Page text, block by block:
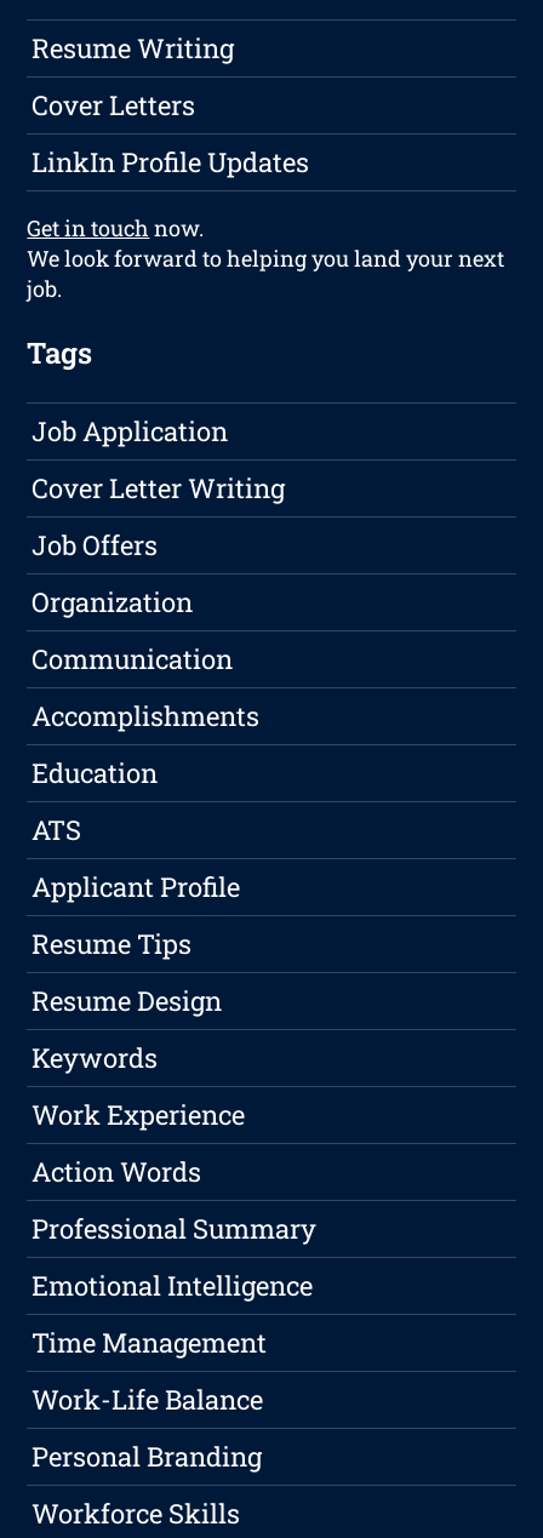
Resume Writing
Cover Letters
LinkIn Profile Updates
Get in touch now.
We look forward to helping you land your next
job.
Tags
Job Application
Cover Letter Writing
Job Offers
Organization
Communication
Accomplishments
Education
ATS
Applicant Profile
Resume Tips
Resume Design
Keywords
Work Experience
Action Words
Professional Summary
Emotional Intelligence
Time Management
Work-Life Balance
Personal Branding
Workforce Skills